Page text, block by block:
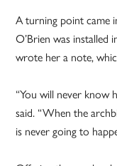
A turning point came
O’Brien was installed
wrote her a note,
“You will never know
said. “When the
is never going to